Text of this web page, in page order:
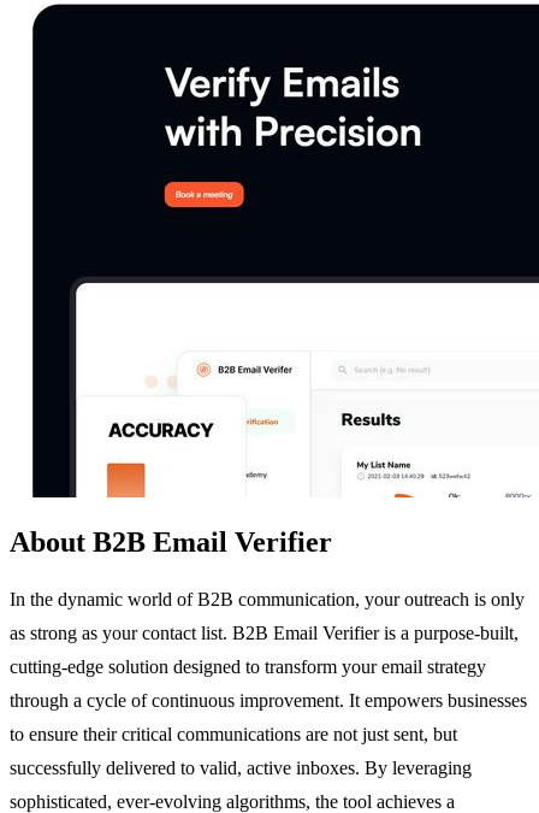
About B2B Email Verifier
In the dynamic world of B2B communication, your outreach is only
as strong as your contact list. B2B Email Verifier is a purpose-built,
cutting-edge solution designed to transform your email strategy
through a cycle of continuous improvement. It empowers businesses
to ensure their critical communications are not just sent, but
successfully delivered to valid, active inboxes. By leveraging
sophisticated, ever-evolving algorithms, the tool achieves a